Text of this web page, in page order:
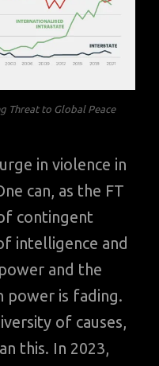
Threat to Global Peace
in violence in
can, as the FT
contingent
intelligence and
and the
power is fading.
of causes,
this. In 2023,